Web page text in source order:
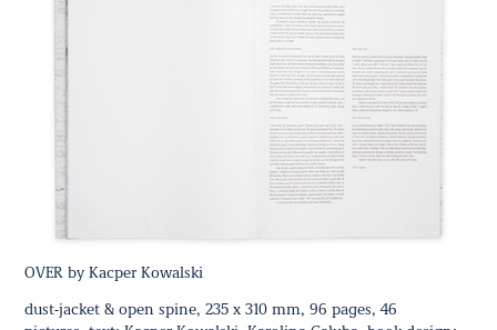
OVER by Kacper Kowalski
dust-jacket & open spine, 235 x 310 mm, 96 pages, 46